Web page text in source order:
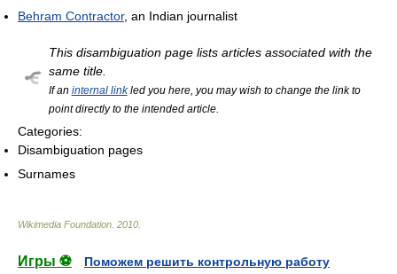
Behram Contractor, an Indian journalist
This disambiguation page lists articles associated with the
same title.
If an internal linkled you here, you may wish to change the link to
point directly to the intended article.
Categories:
Disambiguation pages
Surnames
Wikimedia Foundation 2010
Игры ⚽ Поможем решить контрольную работу